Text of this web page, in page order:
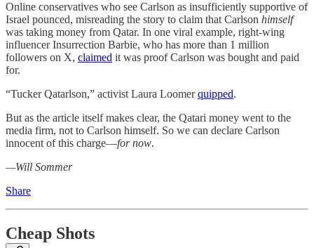
Online conservatives who see Carlson as insufficiently supportive of
Israel pounced, misreading the story to claim that Carlson himself
was taking money from Qatar. In one viral example, right-wing
influencer Insurrection Barbie, who has more than 1 million
followers on X, claimed it was proof Carlson was bought and paid
for.
“Tucker Qatarlson,” activist Laura Loomerquipped.
But as the article itself makes clear, the Qatari money went to the
media firm, not to Carlson himself. So we can declare Carlson
innocent of this charge—for now.
—Will Sommer
Share
Cheap Shots